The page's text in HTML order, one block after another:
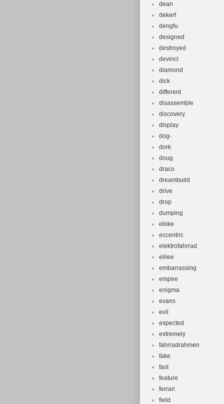
dean
dekerf
dengfu
designed
destroyed
devinci
diamond
dick
different
disassemble
discovery
display
dog-
dork
doug
draco
dreambuild
drive
drop
dumping
ebike
eccentric
elektrofahrrad
elilee
embarrassing
empire
enigma
evans
evil
expected
extremely
fahrradrahmen
fake
fast
feature
ferrari
field